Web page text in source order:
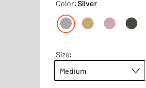
Color:Silver
Size: